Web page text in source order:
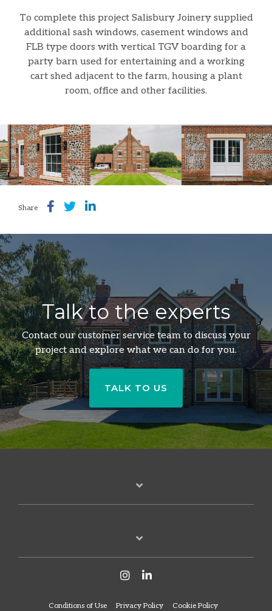
To complete this project Salisbury Joinery supplied
additional sash windows, casement windows and
FLB type doors with vertical TGV boarding for a
party barn used for entertaining and a working
cart shed adjacent to the farm, housing a plant
room, office and other facilities.
Share
Talk to the experts
Contact our customer service team to discuss your
project and explore what we can do for you.
TALK TO US
Conditions of Use Privacy Policy Cookie Policy